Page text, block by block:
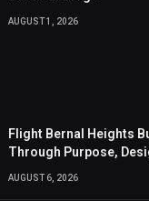
AUGUST 1, 2026
Flight Bernal Heights
Through Purpose,
Connection
AUGUST 6, 2026